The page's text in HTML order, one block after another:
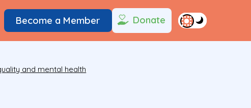
Become a Member Donate
and mental health